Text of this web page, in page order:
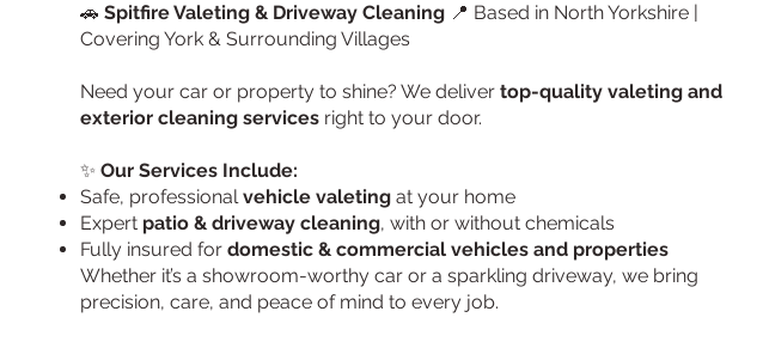
🚗Spitfire Valeting & Driveway Cleaning 📍 Based in North Yorkshire |
Covering York & Surrounding Villages
Need your car or property to shine? We delivertop-quality valeting and
exterior cleaning services right to your door.
✨Our Services Include:
Safe, professionalvehicle valeting at your home
Expert patio & driveway cleaning, with or without chemicals
Fully insured fordomestic & commercial vehicles and properties
Whether it’s a showroom-worthy car or a sparkling driveway, we bring
precision, care, and peace of mind to every job.